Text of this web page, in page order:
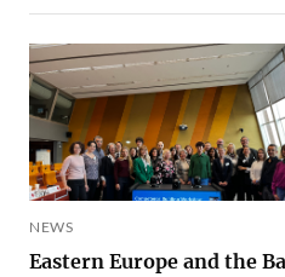
NEWS
Eastern Europe and the